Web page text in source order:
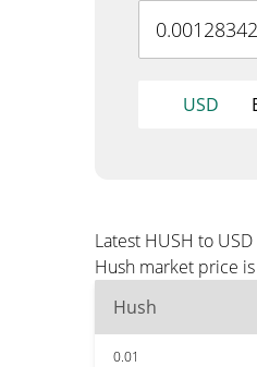
USD
Latest HUSH to
Hush market price
Hush
0.01